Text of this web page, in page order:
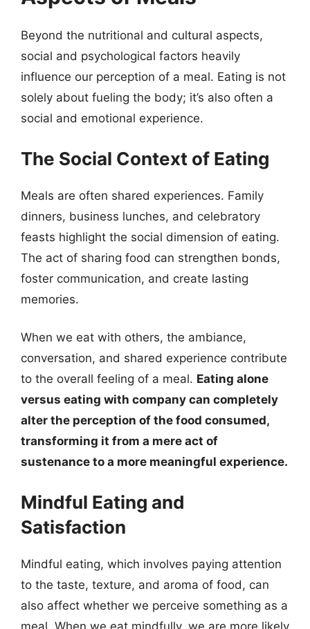
Beyond the nutritional and cultural aspects,
social and psychological factors heavily
influence our perception of a meal. Eating is not
solely about fueling the body; it’s also often a
social and emotional experience.
The Social Context of Eating
Meals are often shared experiences. Family
dinners, business lunches, and celebratory
feasts highlight the social dimension of eating.
The act of sharing food can strengthen bonds,
foster communication, and create lasting
memories.
When we eat with others, the ambiance,
conversation, and shared experience contribute
to the overall feeling of a meal. Eating alone
versus eating with company can completely
alter the perception of the food consumed,
transforming it from a mere act of
sustenance to a more meaningful experience.
Mindful Eating and
Satisfaction
Mindful eating, which involves paying attention
to the taste, texture, and aroma of food, can
also affect whether we perceive something as a
meal. When we eat mindfully, we are more likely